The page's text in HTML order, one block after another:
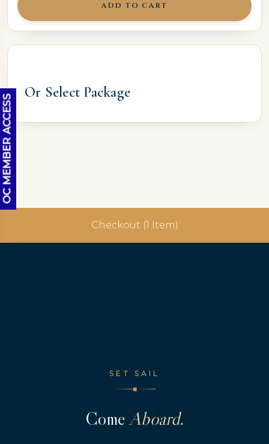
ADD TO CART
Or Select Package
Checkout (1 Item)
OC MEMBER ACCESS
SET SAIL
◆
ComeAboard.